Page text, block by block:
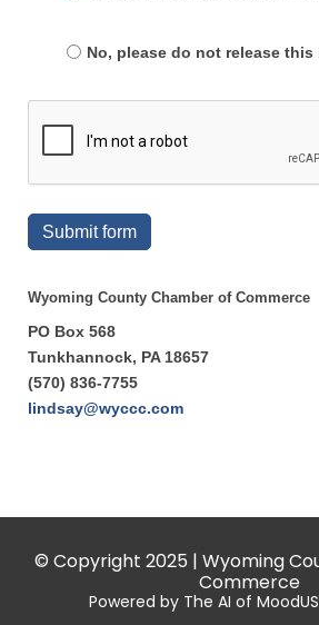
No, please do not release
Submit form
Wyoming County Chamber of Commerce
PO Box 568
Tunkhannock, PA 18657
(570) 836-7755
lindsay@wyccc.com
© Copyright 2025 | Wyoming
Commerce
Powered by The AI of